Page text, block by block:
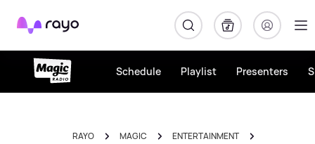
Rayo
Schedule Playlist Presenters
RAYO MAGIC
ENTERTAINMENT